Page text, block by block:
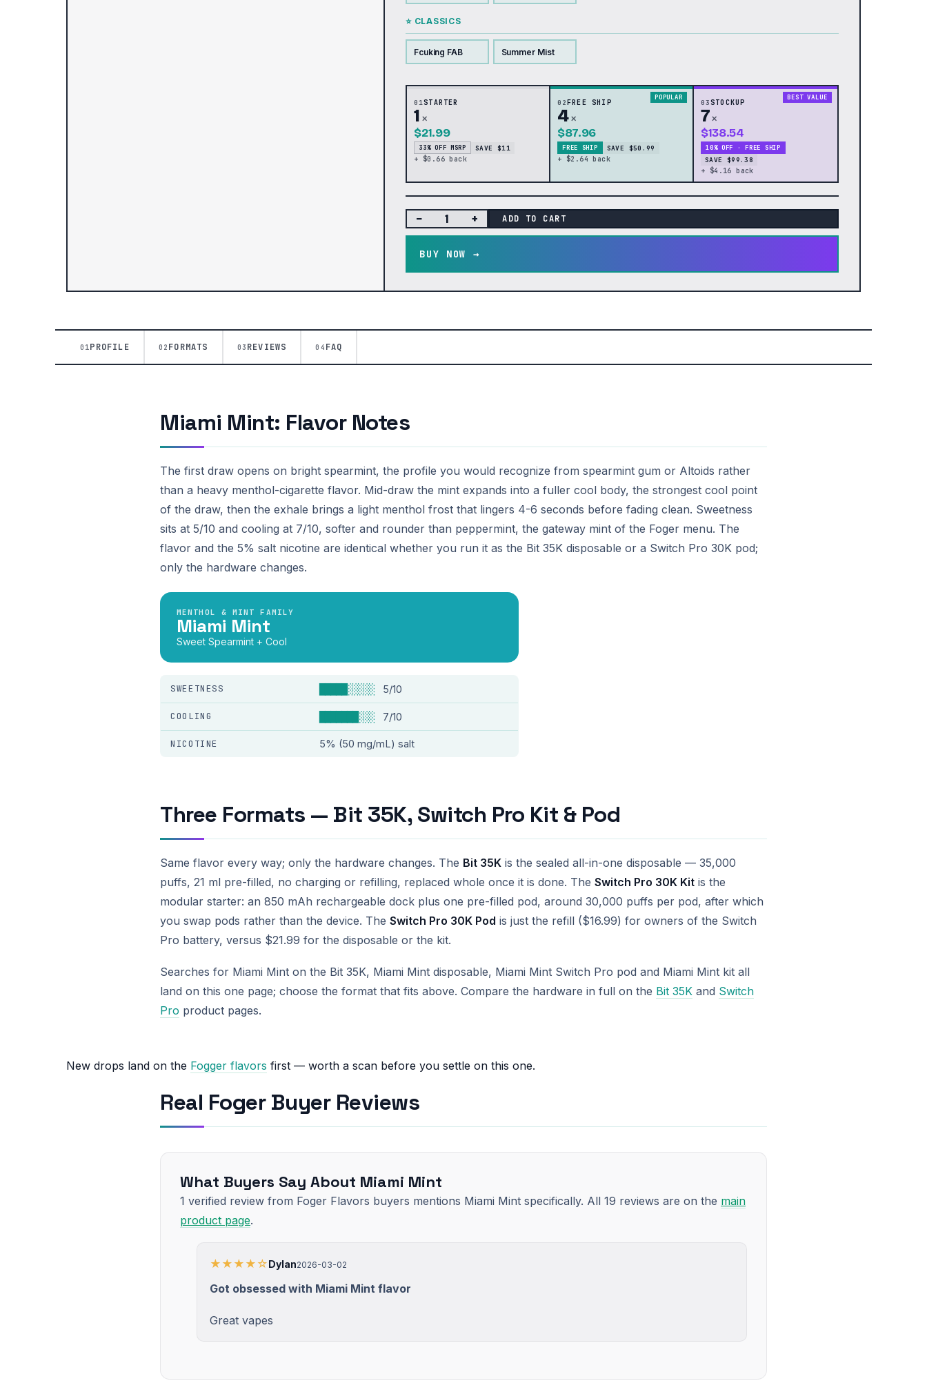
⭐ CLASSICS
Fcuking FAB Summer Mist
01STARTER
1 ×
$21.99
33% OFF MSRP
SAVE $11
+ $0.66 back
POPULAR
02FREE SHIP
4 ×
$87.96
FREE SHIP
SAVE $50.99
+ $2.64 back
BEST VALUE
03STOCKUP
7×
$138.54
10% OFF · FREE SHIP
SAVE $99.38
+ $4.16 back
− + ADD TO CART
BUY NOW →
01PROFILE 02 FORMATS 03 REVIEWS 04 FAQ
Miami Mint: Flavor Notes
The first draw opens on bright spearmint, the profile you would recognize from spearmint gum or Altoids rather
than a heavy menthol-cigarette flavor. Mid-draw the mint expands into a fuller cool body, the strongest cool point
of the draw, then the exhale brings a light menthol frost that lingers 4-6 seconds before fading clean. Sweetness
sits at 5/10 and cooling at 7/10, softer and rounder than peppermint, the gateway mint of the Foger menu. The
flavor and the 5% salt nicotine are identical whether you run it as the Bit 35K disposable or a Switch Pro 30K pod;
only the hardware changes.
MENTHOL & MINT FAMILY
Miami Mint
Sweet Spearmint + Cool
SWEETNESS █████░░░░░ 5/10
COOLING ███████░░░ 7/10
NICOTINE 5% (50 mg/mL) salt
Three Formats — Bit 35K, Switch Pro Kit & Pod
Same flavor every way; only the hardware changes. The Bit 35K is the sealed all-in-one disposable — 35,000
puffs, 21 ml pre-filled, no charging or refilling, replaced whole once it is done. The Switch Pro 30K Kit is the
modular starter: an 850 mAh rechargeable dock plus one pre-filled pod, around 30,000 puffs per pod, after which
you swap pods rather than the device. The Switch Pro 30K Pod is just the refill ($16.99) for owners of the Switch
Pro battery, versus $21.99 for the disposable or the kit.
Searches for Miami Mint on the Bit 35K, Miami Mint disposable, Miami Mint Switch Pro pod and Miami Mint kit all
land on this one page; choose the format that fits above. Compare the hardware in full on the Bit 35K and Switch
Pro product pages.
New drops land on the Fogger flavors first — worth a scan before you settle on this one.
Real Foger Buyer Reviews
What Buyers Say About Miami Mint
1 verified review from Foger Flavors buyers mentions Miami Mint specifically. All 19 reviews are on the main
product page.
★★★★☆Dylan2026-03-02
Got obsessed with Miami Mint flavor
Great vapes